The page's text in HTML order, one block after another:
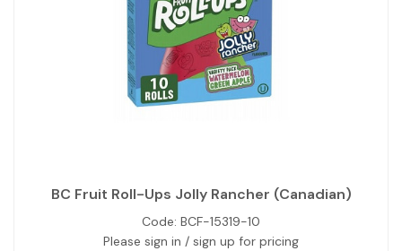
BC Fruit Roll-Ups Jolly Rancher (Canadian)
Code: BCF-15319-10
Please sign in / sign up for pricing